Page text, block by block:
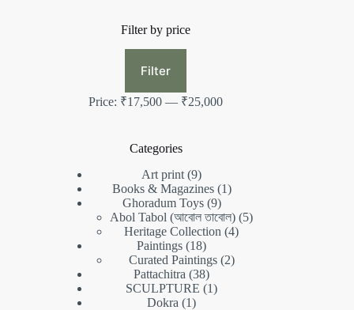
Filter by price
price
priceFilter
Price: ₹17,500 — ₹25,000
Categories
Art print 99
products
Books & Magazines 11
Ghoradum Toys 99
products
Abol Tabol (আবোল তাবোল) 55
Heritage Collection 44
Paintings 1818
products
Curated Paintings 22
Pattachitra 3838
products
SCULPTURE 11
Dokra 11